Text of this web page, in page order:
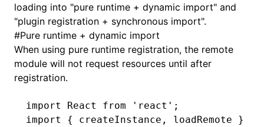
loading into "pure runtime + dynamic import" and
"plugin registration + synchronous import".
#Pure runtime + dynamic import
When using pure runtime registration, the remote
module will not request resources until after
registration.
import React from 'react' ;
import
{ createInstance , loadRemote }